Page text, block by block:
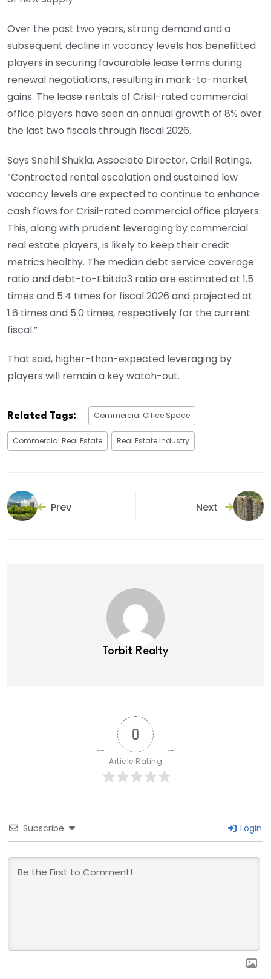
Over the past two years, strong demand and a
subsequent decline in vacancy levels has benefitted
players in securing favourable lease terms during
renewal negotiations, resulting in mark-to-market
gains. The lease rentals of Crisil-rated commercial
office players have seen an annual growth of 8% over
the last two fiscals through fiscal 2026.
Says Snehil Shukla, Associate Director, Crisil Ratings,
“Contracted rental escalation and sustained low
vacancy levels are expected to continue to enhance
cash flows for Crisil-rated commercial office players.
This, along with prudent leveraging by commercial
real estate players, is likely to keep their credit
metrics healthy. The median debt service coverage
ratio and debt-to-Ebitda3 ratio are estimated at 1.5
times and 5.4 times for fiscal 2026 and projected at
1.6 times and 5.0 times, respectively for the current
fiscal.”
That said, higher-than-expected leveraging by
players will remain a key watch-out.
Related Tags: Commercial Office Space
Commercial Real Estate Real Estate Industry
Prev Next
Torbit Realty
0
Article Rating
Subscribe Login